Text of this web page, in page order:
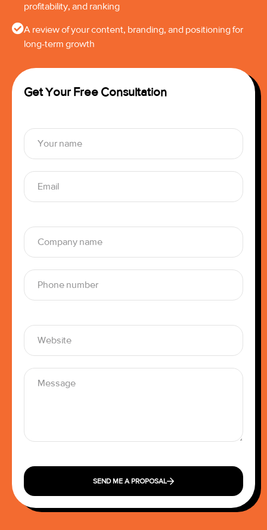
profitability, and ranking
A review of your content, branding, and positioning for
long-term growth
Get Your Free Consultation
SEND ME A PROPOSAL